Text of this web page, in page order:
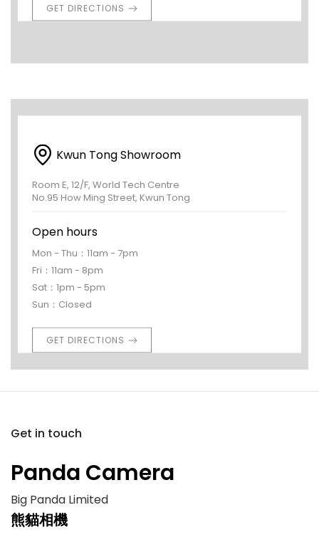
GET DIRECTIONS
Kwun Tong Showroom
Room E, 12/F, World Tech Centre
No.95 How Ming Street, Kwun Tong
Open hours
Mon - Thu：11am - 7pm
Fri：11am - 8pm
Sat：1pm - 5pm
Sun：Closed
GET DIRECTIONS
Get in touch
Panda Camera
Big Panda Limited
熊貓相機